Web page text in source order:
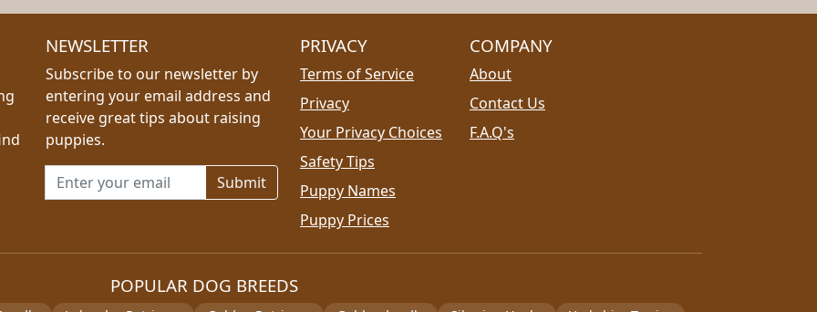
NEWSLETTER
Subscribe to our newsletter by
entering your email address and
receive great tips about raising
puppies.
Email address for newsletter
PRIVACY
Terms of Service
Privacy
Your Privacy Choices
Safety Tips
Puppy Names
Puppy Prices
COMPANY
About
Contact Us
F.A.Q's
POPULAR DOG BREEDS